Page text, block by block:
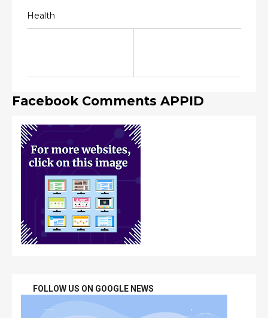
Health
Facebook Comments APPID
FOLLOW US ON GOOGLE NEWS